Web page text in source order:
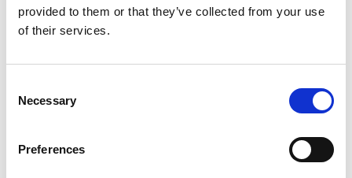
provided to them or that they’ve collected from your use
of their services.
Selection
Necessary
Preferences
Retained Search